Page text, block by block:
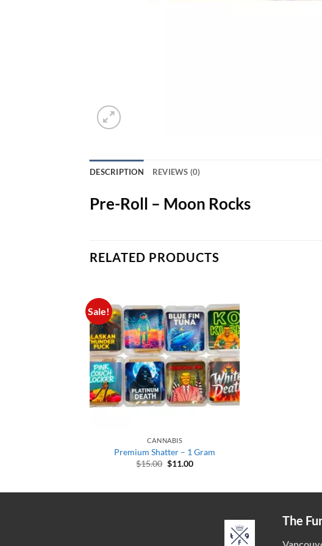
DESCRIPTION REVIEWS (0)
Pre-Roll – Moon Rocks
RELATED PRODUCTS
Sale!
CANNABIS
Premium Shatter – 1 Gram
$15.00 Original
$11.00Current
The